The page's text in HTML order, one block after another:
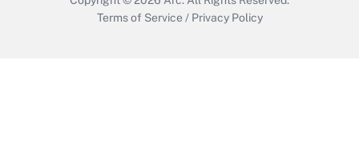
Terms of Service / Privacy Policy